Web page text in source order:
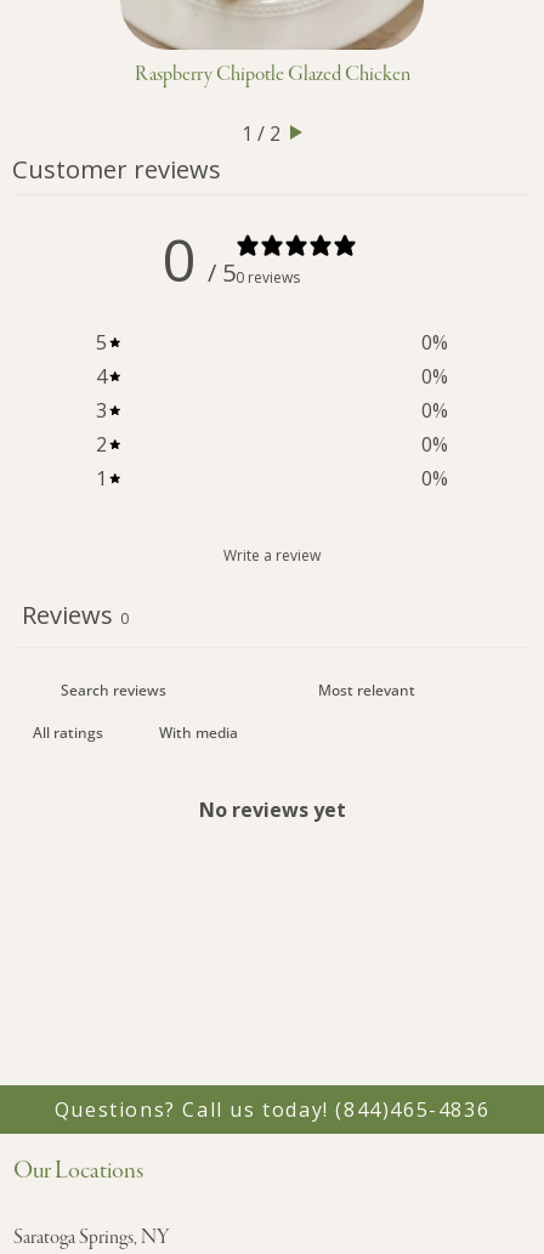
Raspberry Chipotle Glazed Chicken
1 / 2
Customer reviews
0 / 50 reviews
5 0%
4
0%
3
0%
2
0%
1
0%
Write a review
Reviews 0
With media
No reviews yet
Questions? Call us today!(844)465-4836
Our Locations
Saratoga Springs, NY